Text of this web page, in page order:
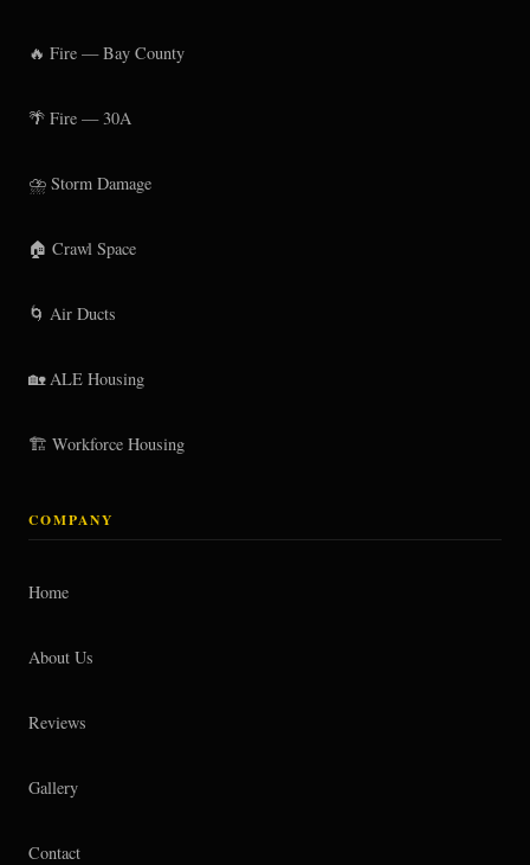
🔥 Fire — Bay County
🌴 Fire — 30A
⛈️ Storm Damage
🏠 Crawl Space
🌀 Air Ducts
🏡 ALE Housing
🏗️ Workforce Housing
COMPANY
Home
About Us
Reviews
Gallery
Contact